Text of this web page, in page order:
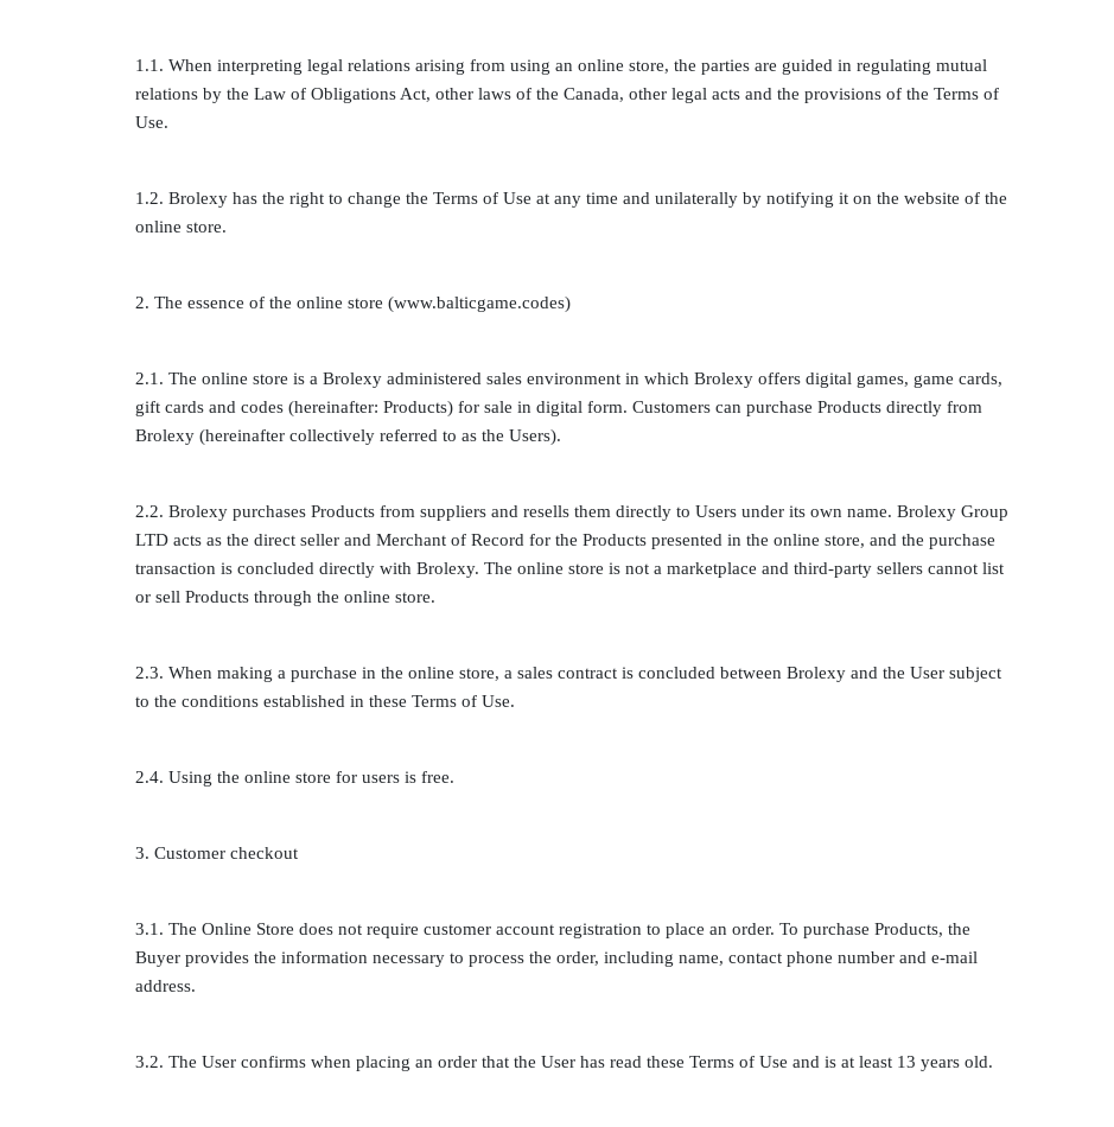
1.1. When interpreting legal relations arising from using an online store, the parties are guided in regulating mutual
relations by the Law of Obligations Act, other laws of the Canada, other legal acts and the provisions of the Terms of
Use.
1.2. Brolexy has the right to change the Terms of Use at any time and unilaterally by notifying it on the website of the
online store.
2. The essence of the online store (www.balticgame.codes)
2.1. The online store is a Brolexy administered sales environment in which Brolexy offers digital games, game cards,
gift cards and codes (hereinafter: Products) for sale in digital form. Customers can purchase Products directly from
Brolexy (hereinafter collectively referred to as the Users).
2.2. Brolexy purchases Products from suppliers and resells them directly to Users under its own name. Brolexy Group
LTD acts as the direct seller and Merchant of Record for the Products presented in the online store, and the purchase
transaction is concluded directly with Brolexy. The online store is not a marketplace and third-party sellers cannot list
or sell Products through the online store.
2.3. When making a purchase in the online store, a sales contract is concluded between Brolexy and the User subject
to the conditions established in these Terms of Use.
2.4. Using the online store for users is free.
3. Customer checkout
3.1. The Online Store does not require customer account registration to place an order. To purchase Products, the
Buyer provides the information necessary to process the order, including name, contact phone number and e-mail
address.
3.2. The User confirms when placing an order that the User has read these Terms of Use and is at least 13 years old.